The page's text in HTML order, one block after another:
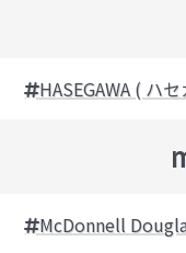
HASEGAWA ( ハ
McDonnell